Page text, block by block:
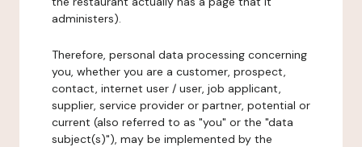
administers).
Therefore, personal data processing concerning
you, whether you are a customer, prospect,
contact, internet user / user, job applicant,
supplier, service provider or partner, potential or
current (also referred to as "you" or the "data
subject(s)"), may be implemented by the